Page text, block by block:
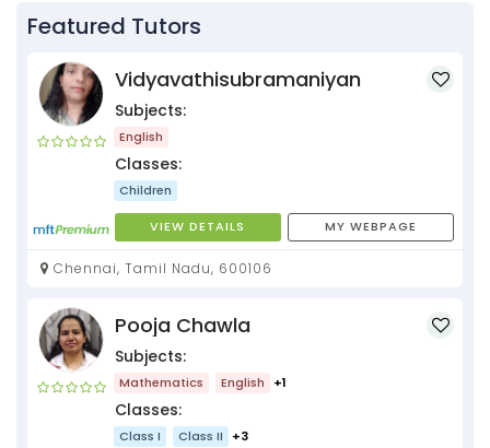
Featured Tutors
Vidyavathisubramaniyan
Subjects:
English
Classes:
Children
VIEW DETAILS MY WEBPAGE
Chennai, Tamil Nadu, 600106
Pooja Chawla
Subjects:
Mathematics English +1
Classes:
Class I Class II +3